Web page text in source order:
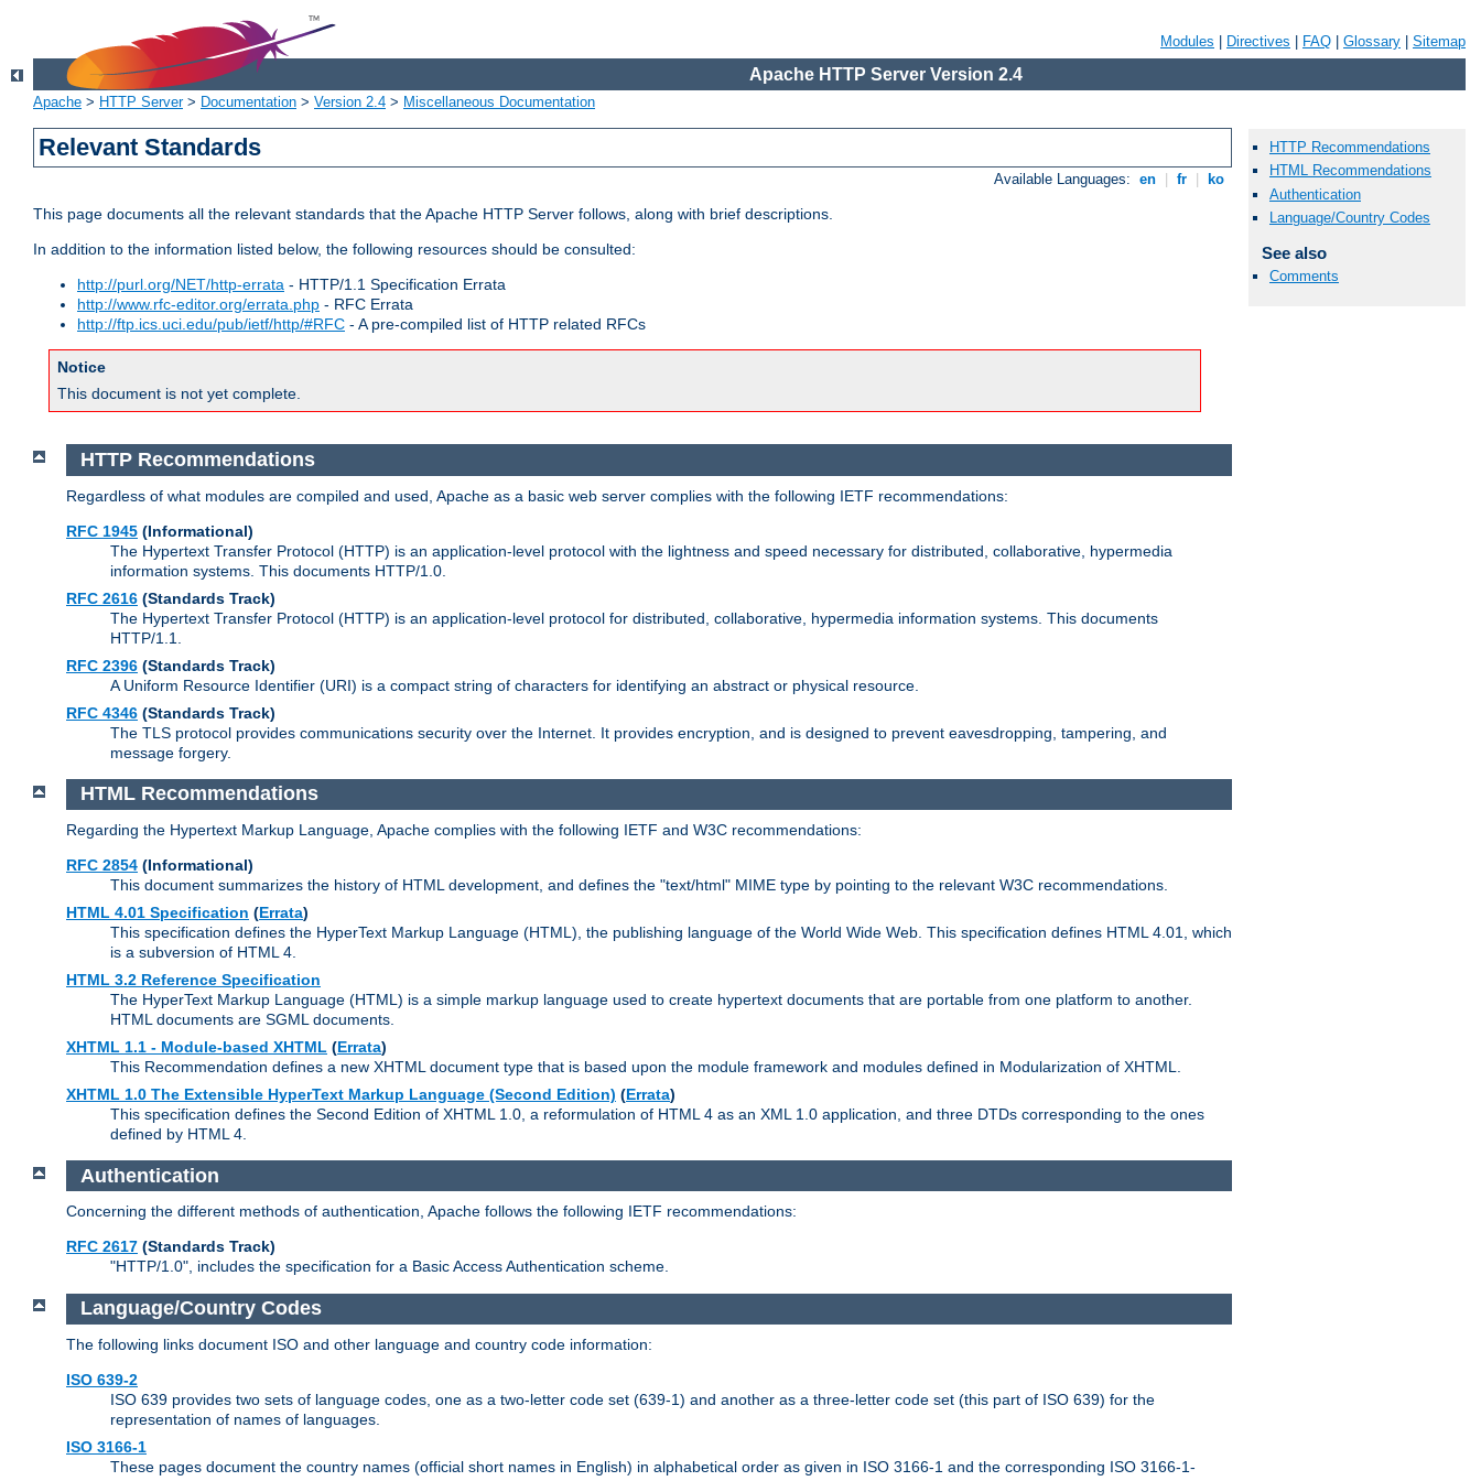
Modules Directives FAQ Glossary Sitemap
Apache HTTP Server Version 2.4
Apache > HTTP Server> Documentation > Version 2.4 > Miscellaneous Documentation
Relevant Standards
Available Languages: en fr ko
This page documents all the relevant standards that the Apache HTTP Server follows, along with brief descriptions.
In addition to the information listed below, the following resources should be consulted:
http://purl.org/NET/http-errata - HTTP/1.1 Specification Errata
http://www.rfc-editor.org/errata.php - RFC Errata
http://ftp.ics.uci.edu/pub/ietf/http/#RFC - A pre-compiled list of HTTP related RFCs
Notice
This document is not yet complete.
HTTP Recommendations
HTML Recommendations
Authentication
Language/Country Codes
See also
Comments
HTTP Recommendations
Regardless of what modules are compiled and used, Apache as a basic web server complies with the following IETF recommendations:
RFC 1945 (Informational)
The Hypertext Transfer Protocol (HTTP) is an application-level protocol with the lightness and speed necessary for distributed, collaborative, hypermedia
information systems. This documents HTTP/1.0.
RFC 2616 (Standards Track)
The Hypertext Transfer Protocol (HTTP) is an application-level protocol for distributed, collaborative, hypermedia information systems. This documents
HTTP/1.1.
RFC 2396 (Standards Track)
A Uniform Resource Identifier (URI) is a compact string of characters for identifying an abstract or physical resource.
RFC 4346 (Standards Track)
The TLS protocol provides communications security over the Internet. It provides encryption, and is designed to prevent eavesdropping, tampering, and
message forgery.
HTML Recommendations
Regarding the Hypertext Markup Language, Apache complies with the following IETF and W3C recommendations:
RFC 2854 (Informational)
This document summarizes the history of HTML development, and defines the "text/html" MIME type by pointing to the relevant W3C recommendations.
HTML 4.01 Specification (Errata)
This specification defines the HyperText Markup Language (HTML), the publishing language of the World Wide Web. This specification defines HTML 4.01, which
is a subversion of HTML 4.
HTML 3.2 Reference Specification
The HyperText Markup Language (HTML) is a simple markup language used to create hypertext documents that are portable from one platform to another.
HTML documents are SGML documents.
XHTML 1.1 - Module-based XHTML (Errata)
This Recommendation defines a new XHTML document type that is based upon the module framework and modules defined in Modularization of XHTML.
XHTML 1.0 The Extensible HyperText Markup Language (Second Edition) (Errata)
This specification defines the Second Edition of XHTML 1.0, a reformulation of HTML 4 as an XML 1.0 application, and three DTDs corresponding to the ones
defined by HTML 4.
Authentication
Concerning the different methods of authentication, Apache follows the following IETF recommendations:
RFC 2617 (Standards Track)
"HTTP/1.0", includes the specification for a Basic Access Authentication scheme.
Language/Country Codes
The following links document ISO and other language and country code information:
ISO 639-2
ISO 639 provides two sets of language codes, one as a two-letter code set (639-1) and another as a three-letter code set (this part of ISO 639) for the
representation of names of languages.
ISO 3166-1
These pages document the country names (official short names in English) in alphabetical order as given in ISO 3166-1 and the corresponding ISO 3166-1-